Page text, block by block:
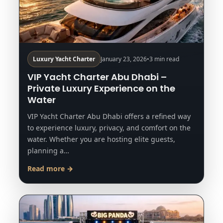
Luxury Yacht Charter January 23, 2026•3 min read
VIP Yacht Charter Abu Dhabi –
Private Luxury Experience on the
Water
VIP Yacht Charter Abu Dhabi offers a refined way
to experience luxury, privacy, and comfort on the
water. Whether you are hosting elite guests,
planning a…
Read more →